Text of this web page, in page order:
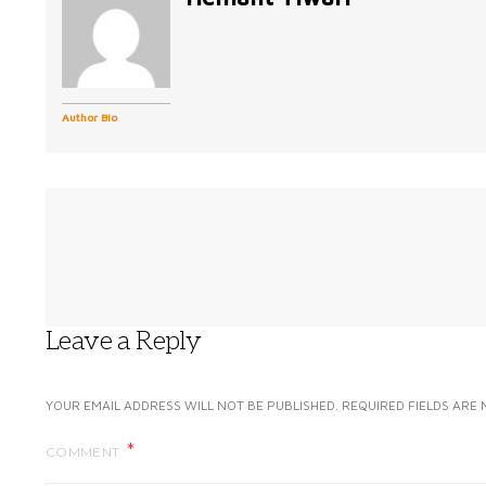
Author Bio
Leave a Reply
YOUR EMAIL ADDRESS WILL NOT BE PUBLISHED. REQUIRED FIELDS ARE
COMMENT